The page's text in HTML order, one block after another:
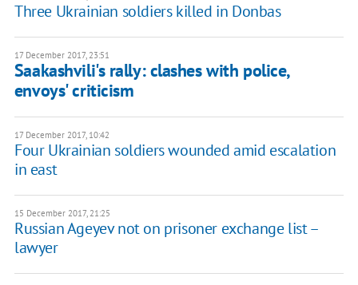
Three Ukrainian soldiers killed in Donbas
17 December 2017, 23:51
Saakashvili's rally: clashes with police,
envoys' criticism
17 December 2017, 10:42
Four Ukrainian soldiers wounded amid escalation
in east
15 December 2017, 21:25
Russian Ageyev not on prisoner exchange list –
lawyer